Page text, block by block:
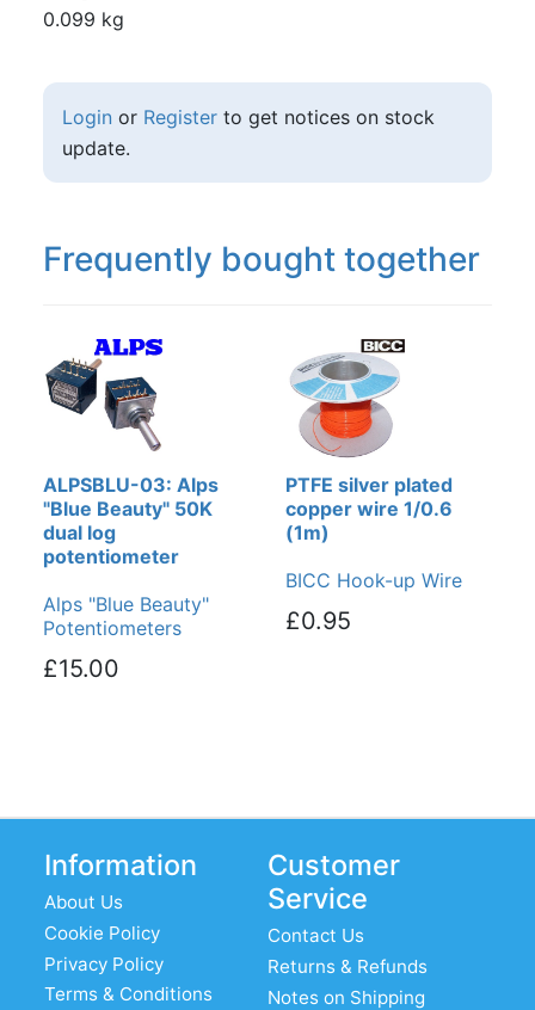
0.099 kg
Login or Registerto get notices on stock
update.
Frequently bought together
ALPSBLU-03: Alps
"Blue Beauty" 50K
dual log
potentiometer
Alps "Blue Beauty"
Potentiometers
£15.00
PTFE silver plated
copper wire 1/0.6
(1m)
BICC Hook-up Wire
£0.95
Information
About Us
Cookie Policy
Privacy Policy
Terms & Conditions
Customer
Service
Contact Us
Returns & Refunds
Notes on Shipping